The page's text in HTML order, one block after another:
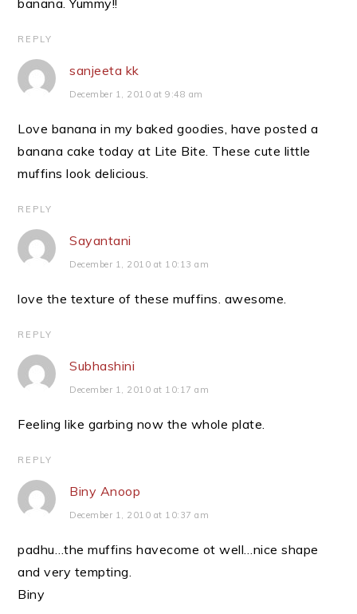
banana. Yummy!!
REPLY
sanjeeta kk
December 1, 2010 at 9:48 am
Love banana in my baked goodies, have posted a
banana cake today at Lite Bite. These cute little
muffins look delicious.
REPLY
Sayantani
December 1, 2010 at 10:13 am
love the texture of these muffins. awesome.
REPLY
Subhashini
December 1, 2010 at 10:17 am
Feeling like garbing now the whole plate.
REPLY
Biny Anoop
December 1, 2010 at 10:37 am
padhu…the muffins havecome ot well…nice shape
and very tempting.
Biny